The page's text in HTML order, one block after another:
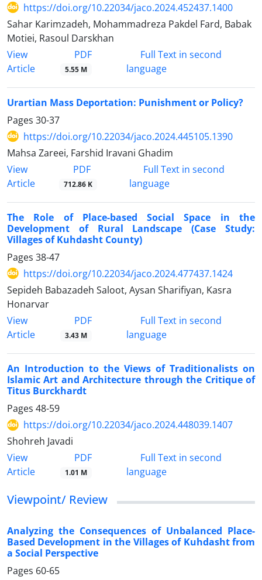
https://doi.org/10.22034/jaco.2024.452437.1400
Sahar Karimzadeh, Mohammadreza Pakdel Fard, Babak
Motiei, Rasoul Darskhan
View
Article
PDF
5.55 M
Full Text in second
language
Urartian Mass Deportation: Punishment or Policy?
Pages 30-37
https://doi.org/10.22034/jaco.2024.445105.1390
Mahsa Zareei, Farshid Iravani Ghadim
View
Article
PDF
712.86 K
Full Text in second
language
The Role of Place-based Social Space in the
Development of Rural Landscape (Case Study:
Villages of Kuhdasht County)
Pages 38-47
https://doi.org/10.22034/jaco.2024.477437.1424
Sepideh Babazadeh Saloot, Aysan Sharifiyan, Kasra
Honarvar
View
Article
PDF
3.43 M
Full Text in second
language
An Introduction to the Views of Traditionalists on
Islamic Art and Architecture through the Critique of
Titus Burckhardt
Pages 48-59
https://doi.org/10.22034/jaco.2024.448039.1407
Shohreh Javadi
View
Article
PDF
1.01 M
Full Text in second
language
Viewpoint/ Review
Analyzing the Consequences of Unbalanced Place-
Based Development in the Villages of Kuhdasht from
a Social Perspective
Pages 60-65